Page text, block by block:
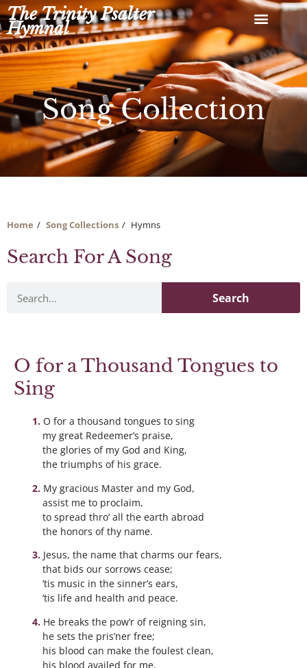
Skip
to
content
The Trinity Psalter
Hymnal
Song Collection
Home Song Collections Hymns
Search For A Song
Search
O for a Thousand Tongues to
Sing
O for a thousand tongues to sing
my great Redeemer’s praise,
the glories of my God and King,
the triumphs of his grace.
My gracious Master and my God,
assist me to proclaim,
to spread thro’ all the earth abroad
the honors of thy name.
Jesus, the name that charms our fears,
that bids our sorrows cease;
’tis music in the sinner’s ears,
’tis life and health and peace.
He breaks the pow’r of reigning sin,
he sets the pris’ner free;
his blood can make the foulest clean,
his blood availed for me.